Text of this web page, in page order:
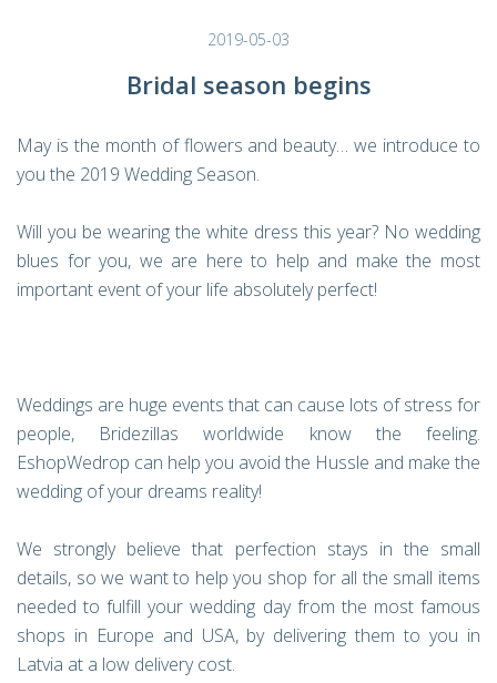
2019-05-03
Bridal season begins
May is the month of flowers and beauty… we introduce to
you the 2019 Wedding Season.
Will you be wearing the white dress this year? No wedding
blues for you, we are here to help and make the most
important event of your life absolutely perfect!
Weddings are huge events that can cause lots of stress for
people, Bridezillas worldwide know the feeling.
EshopWedrop can help you avoid the Hussle and make the
wedding of your dreams reality!
We strongly believe that perfection stays in the small
details, so we want to help you shop for all the small items
needed to fulfill your wedding day from the most famous
shops in Europe and USA, by delivering them to you in
Latvia at a low delivery cost.